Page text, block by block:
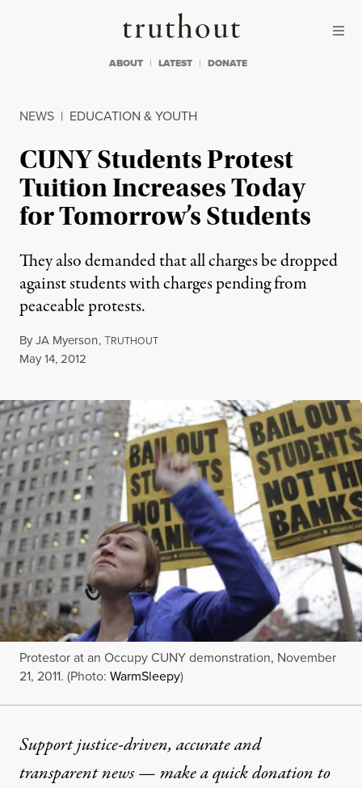
Truthout
ABOUT LATEST DONATE
NEWS | EDUCATION & YOUTH
CUNY Students Protest
Tuition Increases Today
for Tomorrow’s Students
They also demanded that all charges be dropped
against students with charges pending from
peaceable protests.
ByJA Myerson,TRUTHOUT
Published
May 14, 2012
Protestor at an Occupy CUNY demonstration, November
21, 2011. (Photo: WarmSleepy)
Support justice-driven, accurate and
transparent news — make aquick donationto